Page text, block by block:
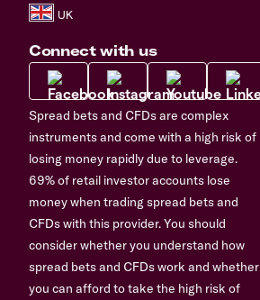
Connect with us
Spread bets and CFDs are complex
instruments and come with a high risk of
losing money rapidly due to leverage.
69% of retail investor accounts lose
money when trading spread bets and
CFDs with this provider. You should
consider whether you understand how
spread bets and CFDs work and whether
you can afford to take the high risk of